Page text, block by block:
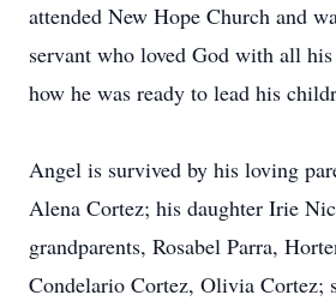
attended New Hope Church and
servant who loved God with all
how he was ready to lead his
Angel is survived by his loving
Alena Cortez; his daughter Irie
grandparents, Rosabel Parra,
Condelario Cortez, Olivia Cortez;